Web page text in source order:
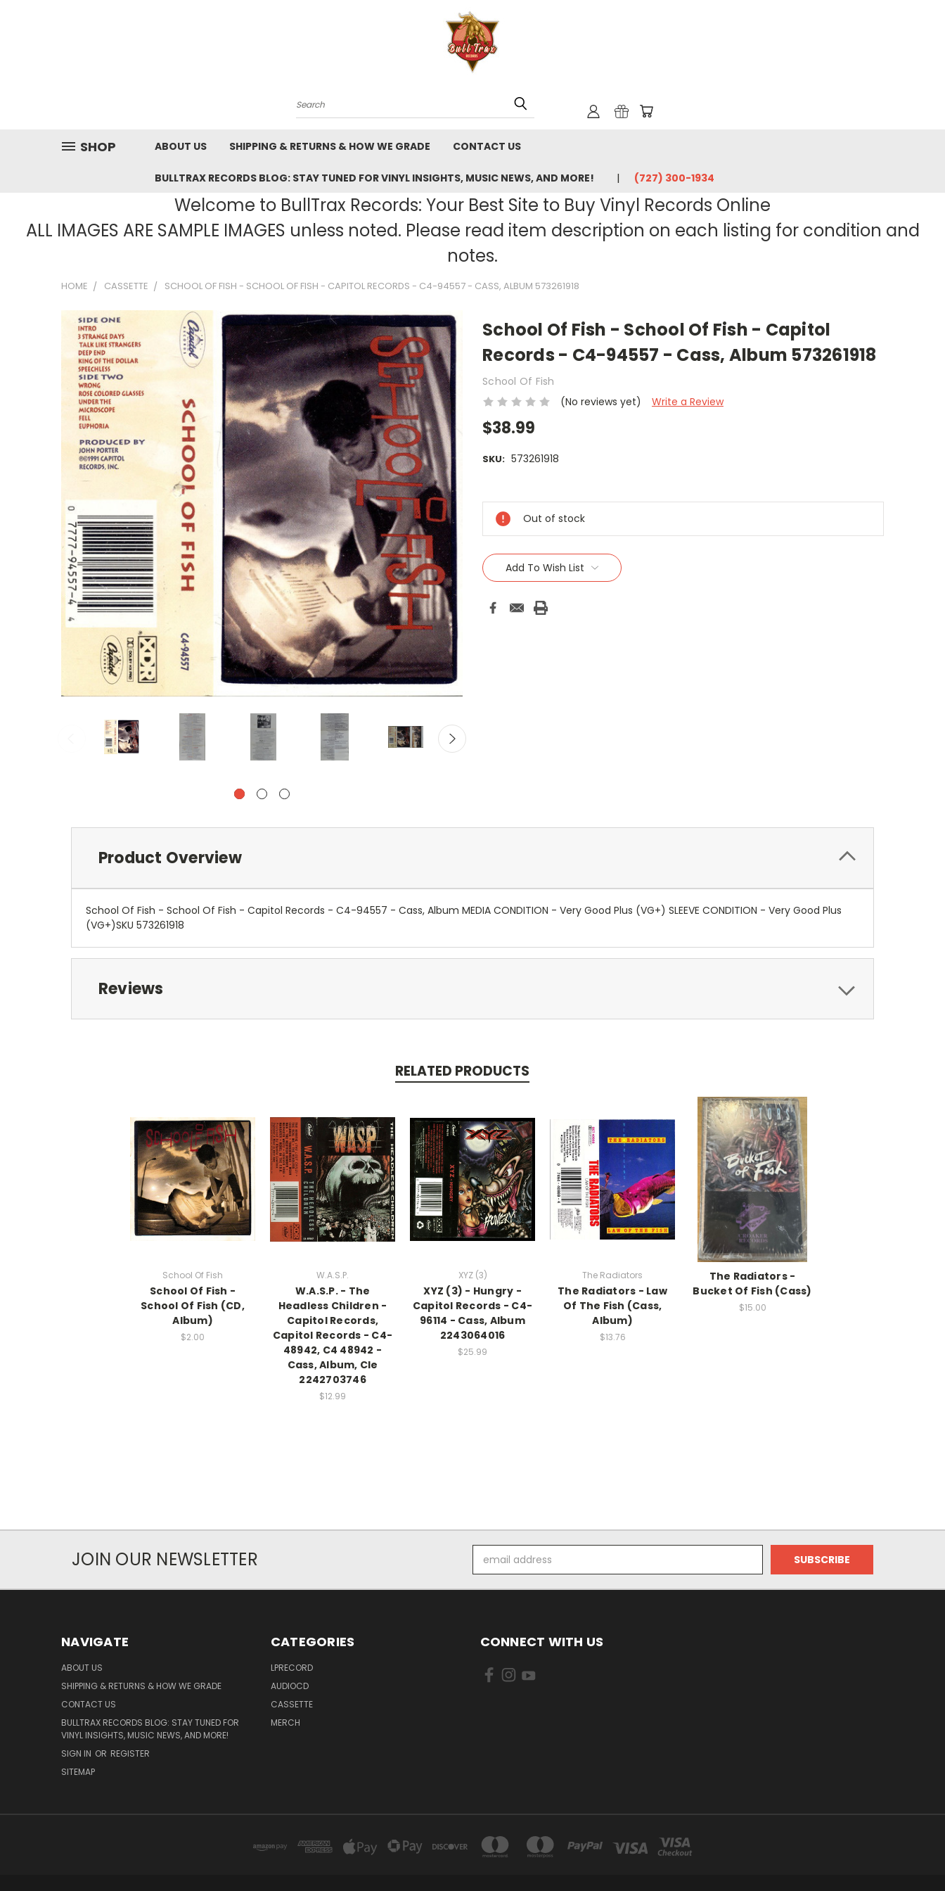
Search
SHOP ABOUT US SHIPPING & RETURNS & HOW WE GRADE CONTACT US
BULLTRAX RECORDS BLOG: STAY TUNED FOR VINYL INSIGHTS, MUSIC NEWS, AND MORE! ‪(727) 300-1934‬
Welcome to BullTrax Records: Your Best Site to Buy Vinyl Records Online
ALL IMAGES ARE SAMPLE IMAGES unless noted. Please read item description on each listing for condition and
notes.
HOME CASSETTE SCHOOL OF FISH - SCHOOL OF FISH - CAPITOL RECORDS - C4-94557 - CASS, ALBUM 573261918
School Of Fish - School Of Fish - Capitol
Records - C4-94557 - Cass, Album 573261918
School Of Fish
(No reviews yet)
Write a Review
$38.99
SKU: 573261918
Stock:
Out of stock
Add To Wish List
Product Overview
School Of Fish - School Of Fish - Capitol Records - C4-94557 - Cass, Album MEDIA CONDITION - Very Good Plus (VG+) SLEEVE CONDITION - Very Good Plus
(VG+)SKU 573261918
Reviews
RELATED PRODUCTS
School Of Fish
School Of Fish -
School Of Fish (CD,
Album)
$2.00
W.A.S.P.
W.A.S.P. - The
Headless Children -
Capitol Records,
Capitol Records - C4-
48942, C4 48942 -
Cass, Album, Cle
2242703746
$12.99
XYZ (3)
XYZ (3) - Hungry -
Capitol Records - C4-
96114 - Cass, Album
2243064016
$25.99
The Radiators
The Radiators - Law
Of The Fish (Cass,
Album)
$13.76
The Radiators -
Bucket Of Fish (Cass)
$15.00
JOIN OUR NEWSLETTER
Address
NAVIGATE
ABOUT US
SHIPPING & RETURNS & HOW WE GRADE
CONTACT US
BULLTRAX RECORDS BLOG: STAY TUNED FOR
VINYL INSIGHTS, MUSIC NEWS, AND MORE!
SIGN IN OR REGISTER
SITEMAP
CATEGORIES
LPRECORD
AUDIOCD
CASSETTE
MERCH
CONNECT WITH US